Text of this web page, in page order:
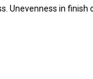
Unevenness in finish